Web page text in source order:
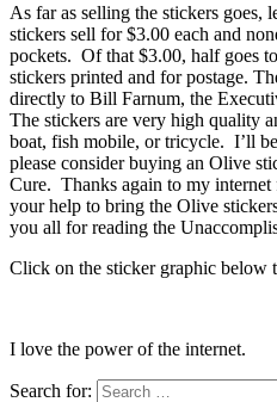
As far as selling the stickers
stickers sell for $3.00 each and
pockets. Of that $3.00, half goes
stickers printed and for postage.
directly to Bill Farnum, the
The stickers are very high quality
boat, fish mobile, or tricycle. I’ll
please consider buying an Olive
Cure. Thanks again to my
your help to bring the Olive
you all for reading the
Click on the sticker graphic below
I love the power of the internet.
Search for: